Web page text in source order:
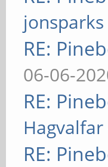
jonsparks
RE:
06-06-
RE:
Hagvalfar
RE: